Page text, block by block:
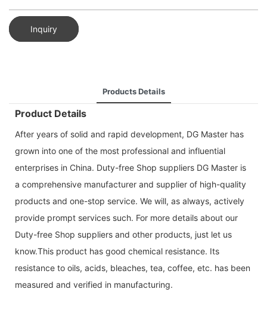
Inquiry
Products Details
Product Details
After years of solid and rapid development, DG Master has
grown into one of the most professional and influential
enterprises in China. Duty-free Shop suppliers DG Master is
a comprehensive manufacturer and supplier of high-quality
products and one-stop service. We will, as always, actively
provide prompt services such. For more details about our
Duty-free Shop suppliers and other products, just let us
know.This product has good chemical resistance. Its
resistance to oils, acids, bleaches, tea, coffee, etc. has been
measured and verified in manufacturing.